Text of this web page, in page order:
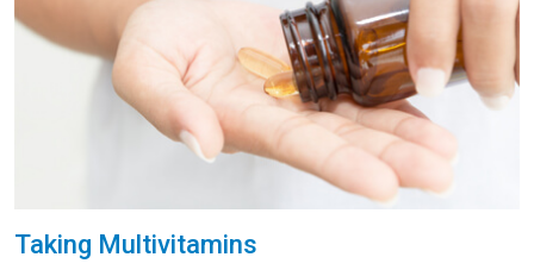
Taking Multivitamins